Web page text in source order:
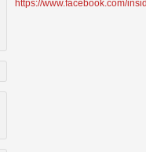
https://www.facebook.com/